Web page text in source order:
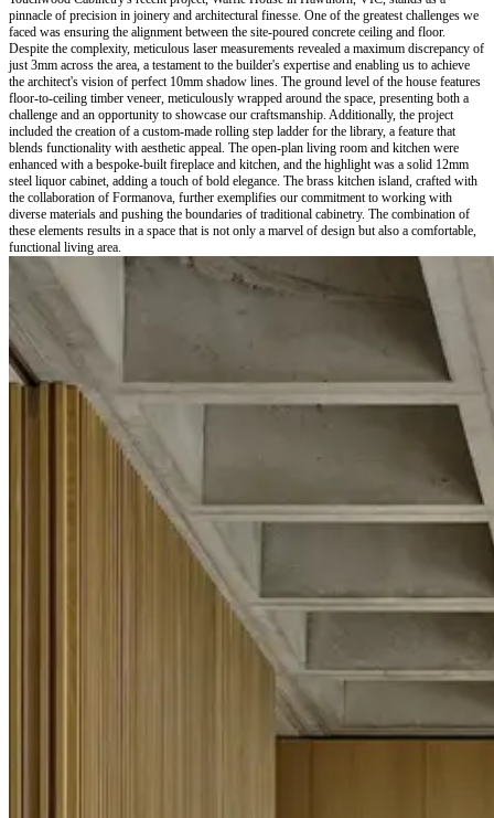
pinnacle of precision in joinery and architectural finesse. One of the greatest challenges we
faced was ensuring the alignment between the site-poured concrete ceiling and floor.
Despite the complexity, meticulous laser measurements revealed a maximum discrepancy of
just 3mm across the area, a testament to the builder's expertise and enabling us to achieve
the architect's vision of perfect 10mm shadow lines. The ground level of the house features
floor-to-ceiling timber veneer, meticulously wrapped around the space, presenting both a
challenge and an opportunity to showcase our craftsmanship. Additionally, the project
included the creation of a custom-made rolling step ladder for the library, a feature that
blends functionality with aesthetic appeal. The open-plan living room and kitchen were
enhanced with a bespoke-built fireplace and kitchen, and the highlight was a solid 12mm
steel liquor cabinet, adding a touch of bold elegance. The brass kitchen island, crafted with
the collaboration of Formanova, further exemplifies our commitment to working with
diverse materials and pushing the boundaries of traditional cabinetry. The combination of
these elements results in a space that is not only a marvel of design but also a comfortable,
functional living area.